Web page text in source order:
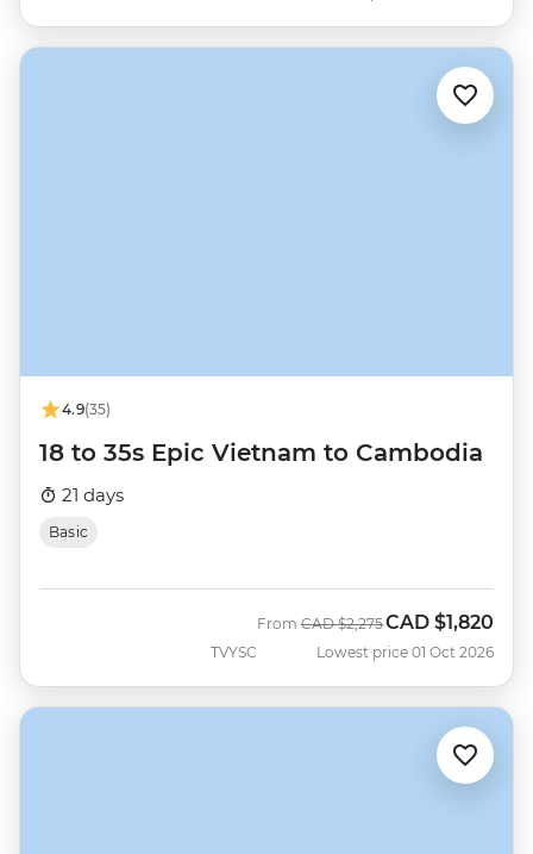
4.9(35)
18 to 35s Epic Vietnam to Cambodia
21 days
Basic
TVYSC
From Was
CAD $2,275Now
CAD $1,820
Lowest price 01 Oct 2026